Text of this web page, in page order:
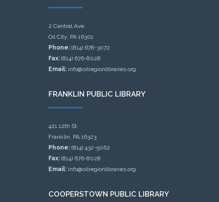
2 Central Ave.
Oil City, PA 16301
Phone: (814) 678-3072
Fax: (814) 676-8028
Email: info@oilregionlibraries.org
FRANKLIN PUBLIC LIBRARY
421 12th St.
Franklin, PA 16323
Phone: (814) 432-5062
Fax: (814) 676-8028
Email: info@oilregionlibraries.org
COOPERSTOWN PUBLIC LIBRARY